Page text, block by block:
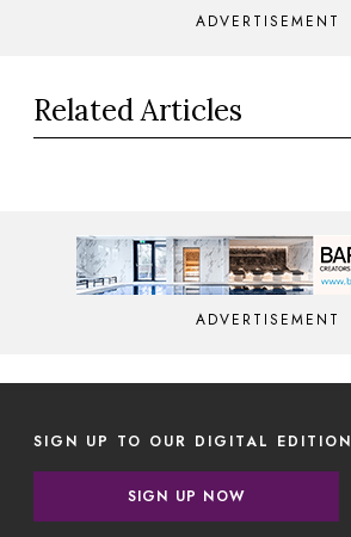
ADVERTISEMENT
Related Articles
ADVERTISEMENT
SIGN UP TO OUR DIGITAL EDITION
SIGN UP NOW